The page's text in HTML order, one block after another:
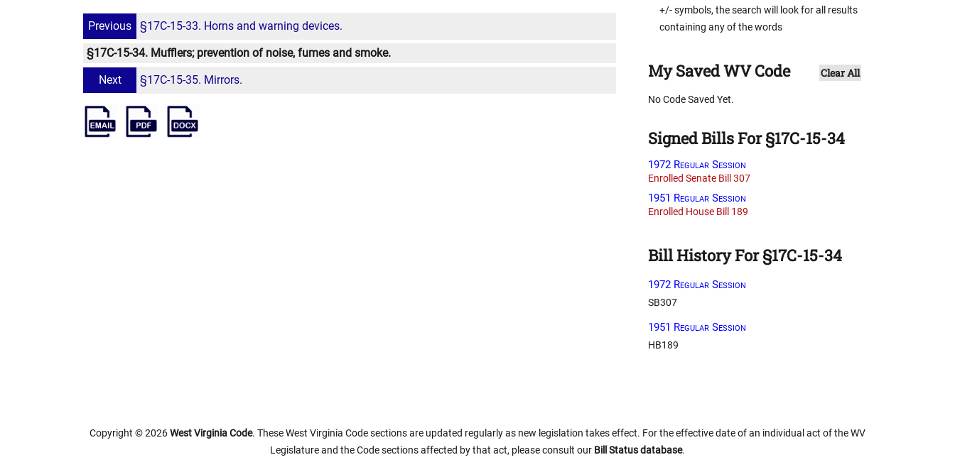
Previous
§17C-15-33. Horns and warning devices.
§17C-15-34. Mufflers; prevention of noise, fumes and smoke.
Next
§17C-15-35. Mirrors.
+/- symbols, the search will look for all results
containing any of the words
My Saved WV Code Clear All
No Code Saved Yet.
Signed Bills For §17C-15-34
1972 Regular Session
Enrolled Senate Bill 307
1951 Regular Session
Enrolled House Bill 189
Bill History For §17C-15-34
1972 Regular Session
SB307
1951 Regular Session
HB189
Copyright © 2026West Virginia Code. These West Virginia Code sections are updated regularly as new legislation takes effect. For the effective date of an individual act of the WV
Legislature and the Code sections affected by that act, please consult our Bill Status database.